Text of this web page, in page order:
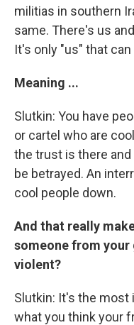
militias in southern
same. There's us
It's only "us" that
Meaning ...
Slutkin: You have
or cartel who are
the trust is there
be betrayed. An
cool people down.
And that really
someone from
violent?
Slutkin: It's the
what you think your